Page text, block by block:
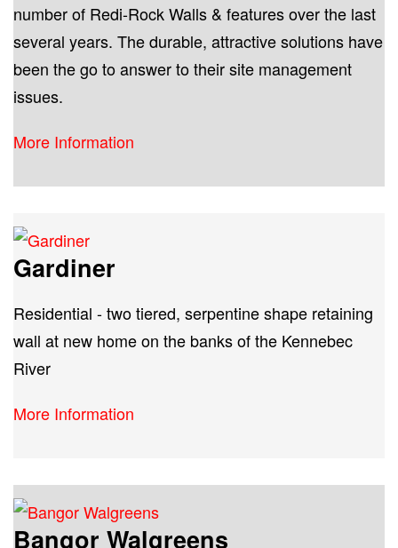
number of Redi-Rock Walls & features over the last
several years. The durable, attractive solutions have
been the go to answer to their site management
issues.
More Information
Gardiner
Residential - two tiered, serpentine shape retaining
wall at new home on the banks of the Kennebec
River
More Information
Bangor Walgreens